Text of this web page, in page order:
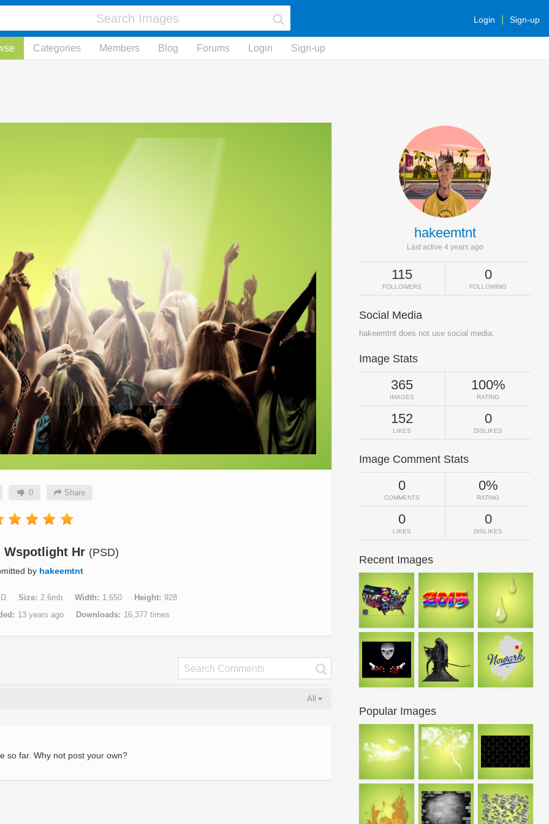
Login Sign-up
Categories Members Blog Forums Login Sign-up
0 Share
Wspotlight Hr (PSD)
by hakeemtnt
Size 2.6mb Width 1,650 Height 928
13 years ago Downloads 16,377 times
All
so far. Why not post your own?
hakeemtnt
Last active 4 years ago
115
FOLLOWERS
0
FOLLOWING
Social Media
hakeemtnt does not use social media.
Image Stats
365
IMAGES
100%
RATING
152
LIKES
0
DISLIKES
Image Comment Stats
0
COMMENTS
0%
RATING
0
LIKES
0
DISLIKES
Recent Images
Popular Images